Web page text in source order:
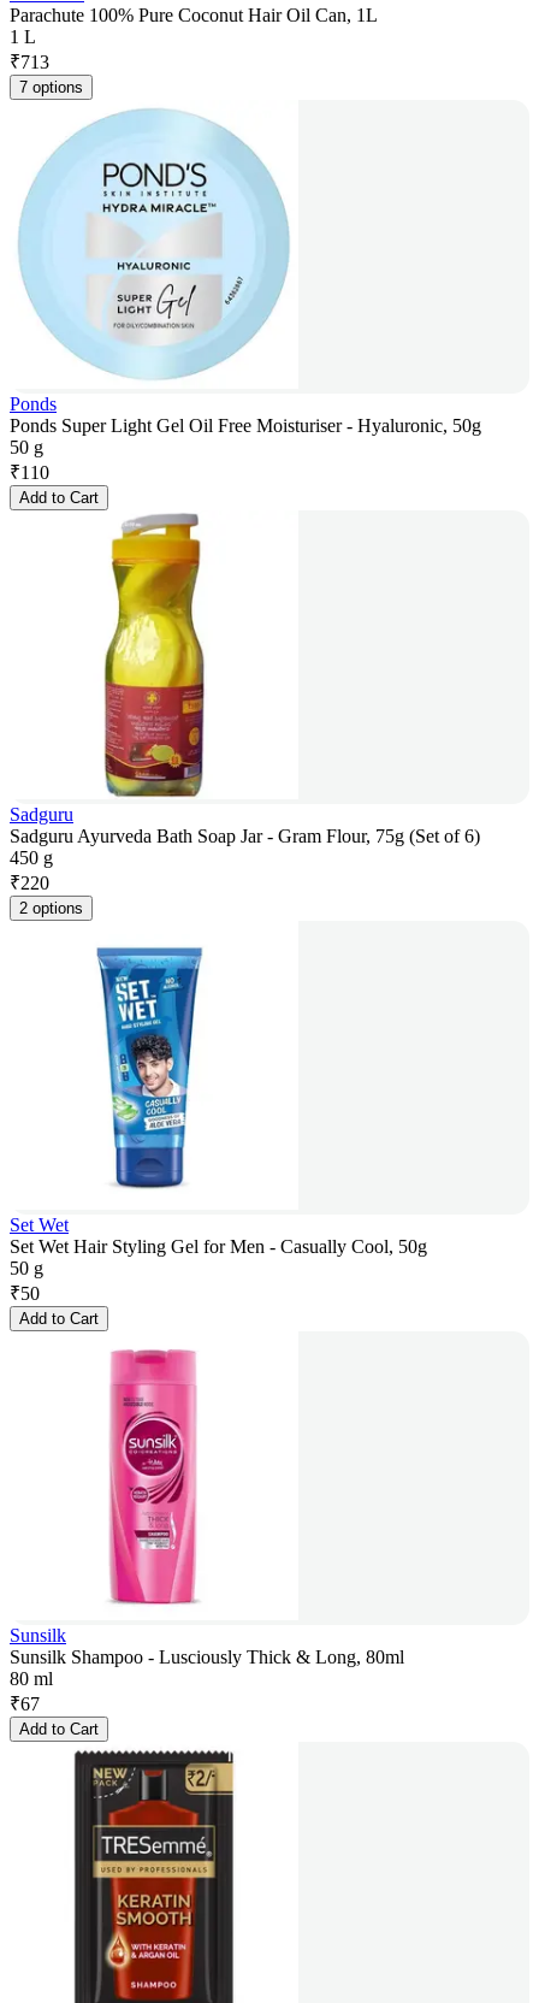
Parachute 100% Pure Coconut Hair Oil Can, 1L
1 L
₹713
7 options
Ponds
Ponds Super Light Gel Oil Free Moisturiser - Hyaluronic, 50g
50 g
₹110
Add to Cart
Sadguru
Sadguru Ayurveda Bath Soap Jar - Gram Flour, 75g (Set of 6)
450 g
₹220
2 options
Set Wet
Set Wet Hair Styling Gel for Men - Casually Cool, 50g
50 g
₹50
Add to Cart
Sunsilk
Sunsilk Shampoo - Lusciously Thick & Long, 80ml
80 ml
₹67
Add to Cart